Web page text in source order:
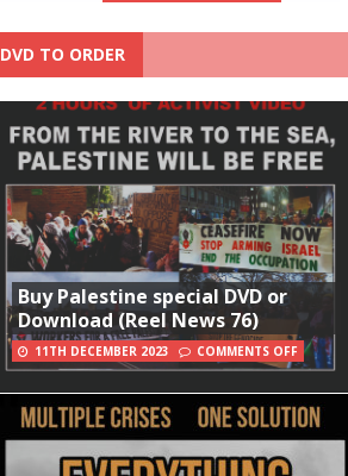
DVD TO ORDER
Buy Palestine special DVD or
Download (Reel News 76)
11TH DECEMBER 2023 COMMENTS OFF